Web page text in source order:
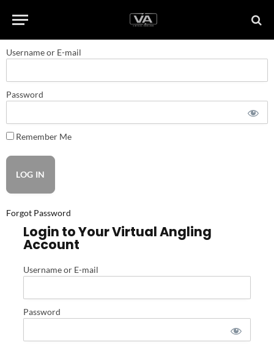
Username or E-mail
Password
Remember Me
Forgot Password
Login to Your Virtual Angling
Account
Username or E-mail
Password